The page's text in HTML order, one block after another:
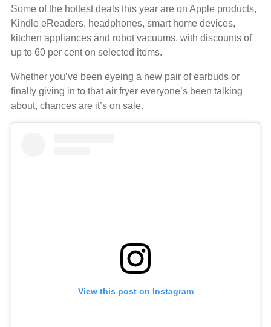
Some of the hottest deals this year are on Apple products,
Kindle eReaders, headphones, smart home devices,
kitchen appliances and robot vacuums, with discounts of
up to 60 per cent on selected items.
Whether you’ve been eyeing a new pair of earbuds or
finally giving in to that air fryer everyone’s been talking
about, chances are it’s on sale.
View this post on Instagram